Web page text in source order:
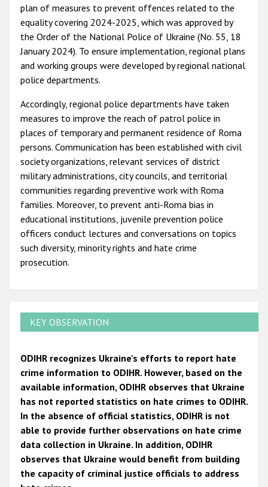
plan of measures to prevent offences related to the
equality covering 2024-2025, which was approved by
the Order of the National Police of Ukraine (No. 55, 18
January 2024). To ensure implementation, regional plans
and working groups were developed by regional national
police departments.
Accordingly, regional police departments have taken
measures to improve the reach of patrol police in
places of temporary and permanent residence of Roma
persons. Communication has been established with civil
society organizations, relevant services of district
military administrations, city councils, and territorial
communities regarding preventive work with Roma
families. Moreover, to prevent anti-Roma bias in
educational institutions, juvenile prevention police
officers conduct lectures and conversations on topics
such diversity, minority rights and hate crime
prosecution.
KEY OBSERVATION
ODIHR recognizes Ukraine's efforts to report hate
crime information to ODIHR. However, based on the
available information, ODIHR observes that Ukraine
has not reported statistics on hate crimes to ODIHR.
In the absence of official statistics, ODIHR is not
able to provide further observations on hate crime
data collection in Ukraine. In addition, ODIHR
observes that Ukraine would benefit from building
the capacity of criminal justice officials to address